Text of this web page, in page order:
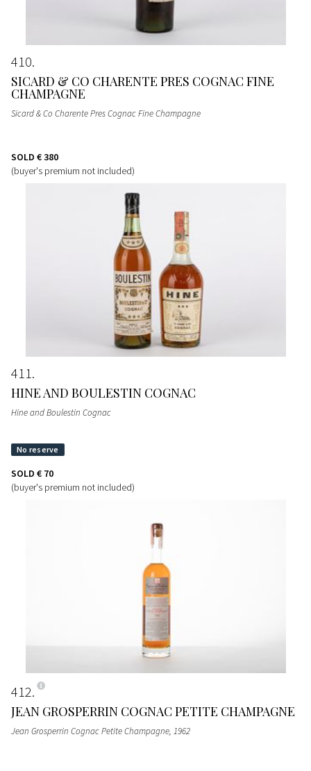
410
SICARD & CO CHARENTE PRES COGNAC FINE
CHAMPAGNE
Sicard & Co Charente Pres Cognac Fine Champagne
SOLD € 380
(buyer's premium not included)
411
HINE AND BOULESTIN COGNAC
Hine and Boulestin Cognac
SOLD € 70
(buyer's premium not included)
412
JEAN GROSPERRIN COGNAC PETITE CHAMPAGNE
Jean Grosperrin Cognac Petite Champagne, 1962